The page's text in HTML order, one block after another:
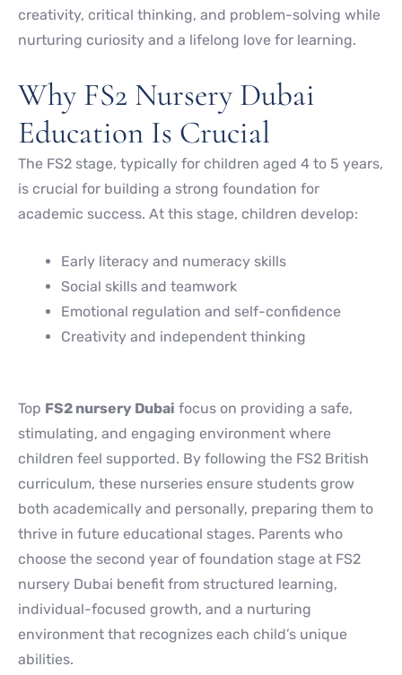
creativity, critical thinking, and problem-solving while
nurturing curiosity and a lifelong love for learning.
Why FS2 Nursery Dubai
Education Is Crucial
The FS2 stage, typically for children aged 4 to 5 years,
is crucial for building a strong foundation for
academic success. At this stage, children develop:
Early literacy and numeracy skills
Social skills and teamwork
Emotional regulation and self-confidence
Creativity and independent thinking
Top FS2 nursery Dubai focus on providing a safe,
stimulating, and engaging environment where
children feel supported. By following the FS2 British
curriculum, these nurseries ensure students grow
both academically and personally, preparing them to
thrive in future educational stages. Parents who
choose the second year of foundation stage at FS2
nursery Dubai benefit from structured learning,
individual-focused growth, and a nurturing
environment that recognizes each child’s unique
abilities.